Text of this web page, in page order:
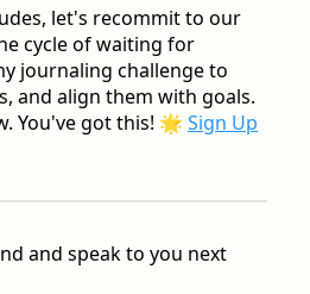
let's recommit to our
cycle of waiting for
journaling challenge to
and align them with goals.
You've got this! 🌟 Sign Up
and speak to you next